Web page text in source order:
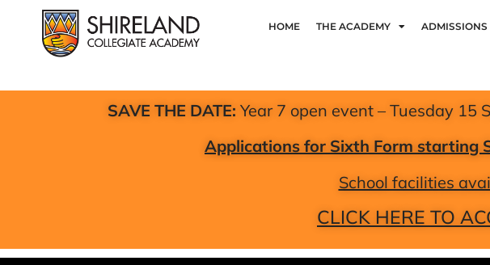
HOME THE ACADEMY ADMISSIONS
SAVE THE DATE: Year 7 open event – Tuesday 15
Applications for Sixth Form starting
School facilities
CLICK HERE TO